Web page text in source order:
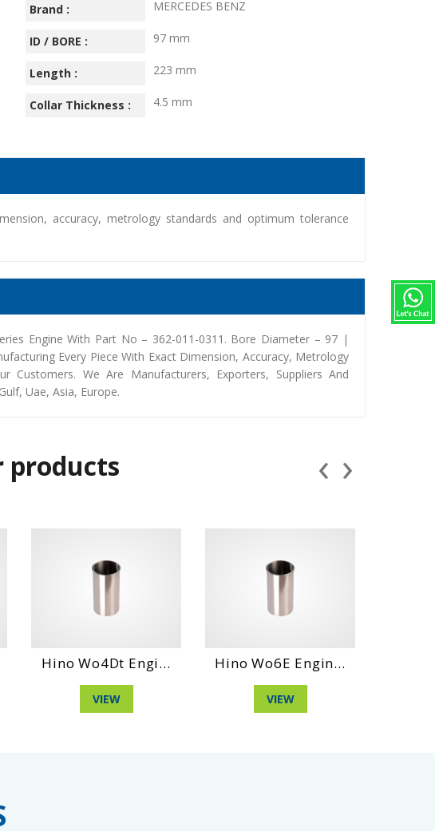
Brand :
MERCEDES BENZ
ID / BORE :
97 mm
Length :
223 mm
Collar Thickness :
4.5 mm
accuracy, metrology standards and optimum tolerance
Engine With Part No – 362-011-0311. Bore Diameter – 97 |
Every Piece With Exact Dimension, Accuracy, Metrology
Customers. We Are Manufacturers, Exporters, Suppliers And
Uae, Asia, Europe.
products
Hino Wo4Dt Engi... Hino Wo6E Engin...
‹ ›